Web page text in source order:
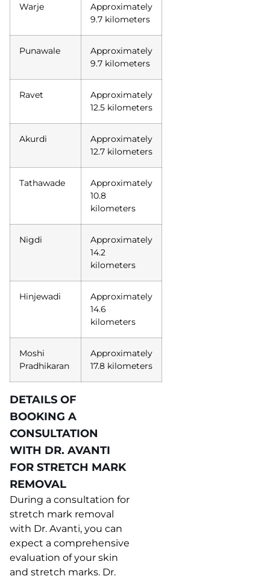
Warje
Approximately
9.7 kilometers
Punawale
Approximately
9.7 kilometers
Ravet
Approximately
12.5 kilometers
Akurdi
Approximately
12.7 kilometers
Tathawade
Approximately
10.8
kilometers
Nigdi
Approximately
14.2
kilometers
Hinjewadi
Approximately
14.6
kilometers
Moshi
Pradhikaran
Approximately
17.8 kilometers
DETAILS OF
BOOKING A
CONSULTATION
WITH DR. AVANTI
FOR STRETCH MARK
REMOVAL
During a consultation for
stretch mark removal
with Dr. Avanti, you can
expect a comprehensive
evaluation of your skin
and stretch marks. Dr.